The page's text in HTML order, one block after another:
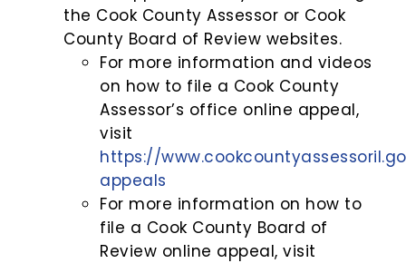
the Cook County Assessor or Cook
County Board of Review websites.
For more information and videos
on how to file a Cook County
Assessor’s office online appeal,
visit
https://
appeals
For more information on how to
file a Cook County Board of
Review online appeal, visit